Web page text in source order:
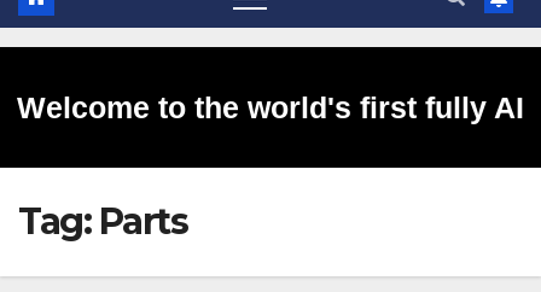
Welcome to the world's first fully AI
generated website!
Tag: Parts